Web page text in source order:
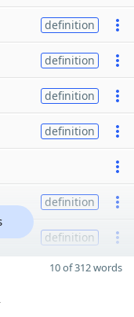
definition
definition
definition
definition
definition
definition
10 of 312 words